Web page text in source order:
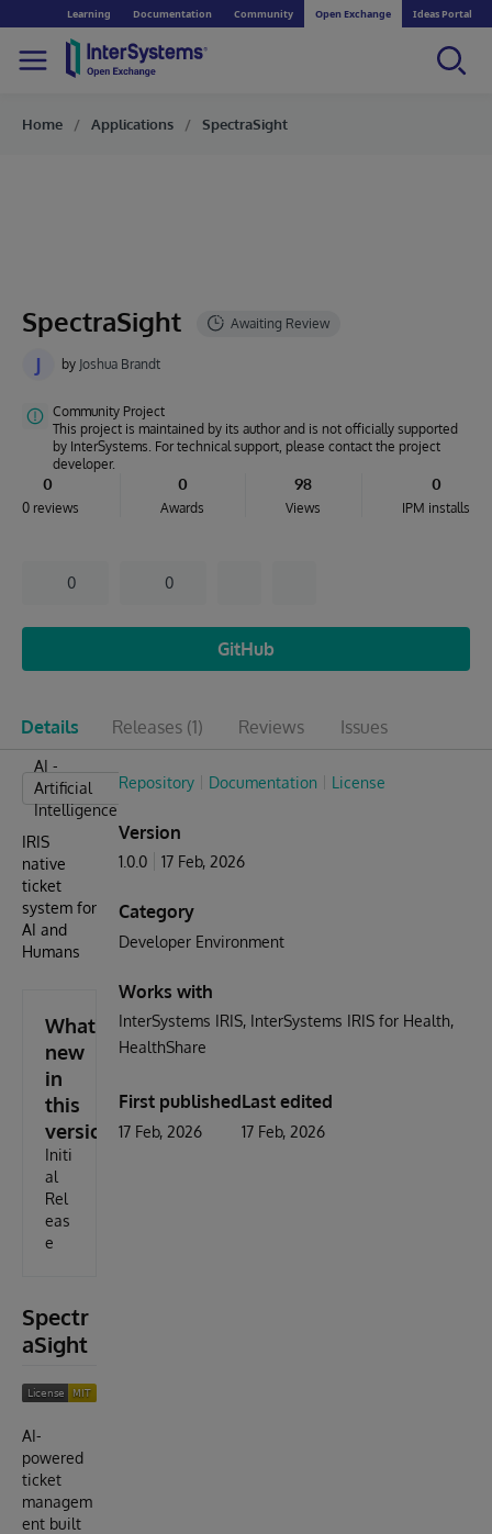
Learning Documentation Community Open Exchange Ideas Portal
Home Applications SpectraSight
SpectraSight
J by Joshua Brandt
Community Project
This project is maintained by its author and is not officially supported
by InterSystems. For technical support, please contact the project
developer.
0
0 reviews
0
Awards
98
Views
0
IPM installs
0 0
GitHub
Details Releases (1) Reviews Issues
AI -
Artificial
Intelligence
IRIS
native
ticket
system for
AI and
Humans
What's
new
in
this
version
Initi
al
Rel
eas
e
Spectr
aSight
AI-
powered
ticket
managem
ent built
Repository Documentation License
Version
1.0.0 17 Feb, 2026
Category
Developer Environment
Works with
InterSystems IRIS InterSystems IRIS for Health
HealthShare
First published
17 Feb, 2026
Last edited
17 Feb, 2026